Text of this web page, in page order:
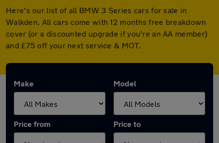
Here's our list of all BMW 3 Series cars for sale in
Walkden. All cars come with 12 months free breakdown
cover (or a discounted upgrade if you're an AA member)
and £75 off your next service & MOT.
Make Model
Price from Price to